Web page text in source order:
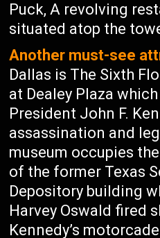
Puck, A revolving
situated atop the
Another must-see
Dallas is The Sixth
at Dealey Plaza
President John F.
assassination and
museum occupies
of the former Texas
Depository building
Harvey Oswald fired
Kennedy’s